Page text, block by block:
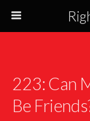
223: Can
Be